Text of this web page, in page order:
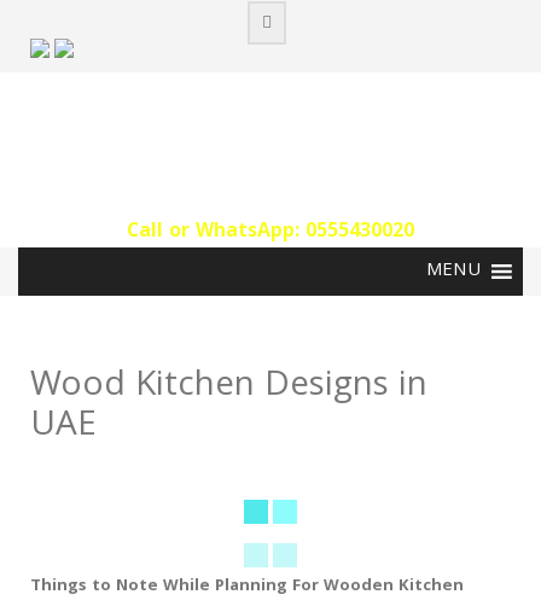
content
Call or WhatsApp: 0555430020‬
Wood Kitchen Designs in
UAE
Things to Note While Planning For Wooden Kitchen